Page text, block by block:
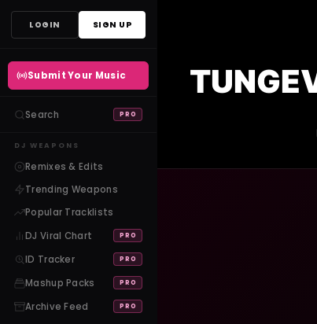
LOGIN SIGN UP
Submit Your Music
Search PRO
DJ WEAPONS
Remixes & Edits
Trending Weapons
Popular Tracklists
DJ Viral Chart
PRO
ID Tracker PRO
Mashup Packs PRO
Archive Feed PRO